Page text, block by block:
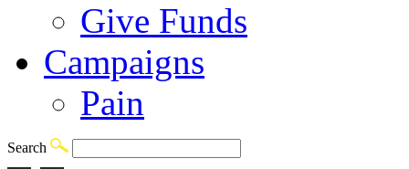
Give Funds
Campaigns
Pain
Search